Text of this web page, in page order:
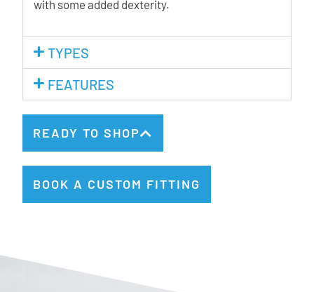
with some added dexterity.
TYPES
FEATURES
READY TO SHOP
BOOK A CUSTOM FITTING